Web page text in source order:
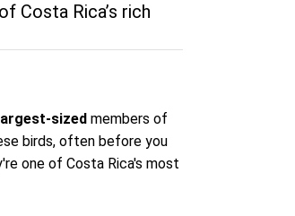
Costa Rica’s rich
sized members of
birds, often before you
one of Costa Rica's most